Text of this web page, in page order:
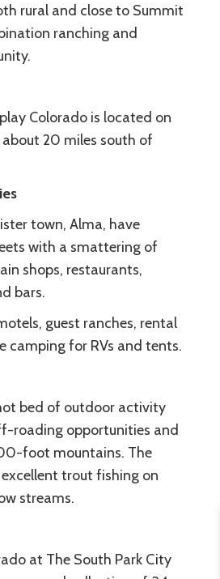
rural and close to Summit
ranching and
Colorado is located on
20 miles south of
town, Alma, have
with a smattering of
shops, restaurants,
bars.
guest ranches, rental
camping for RVs and tents.
bed of outdoor activity
roading opportunities and
foot mountains. The
trout fishing on
streams.
at The South Park City